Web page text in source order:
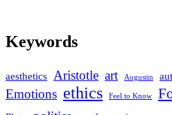
Keywords
aesthetics Aristotle art Augustin
Emotions ethics Feel to Know